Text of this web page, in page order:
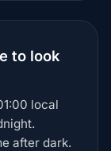
to look
local
after dark.